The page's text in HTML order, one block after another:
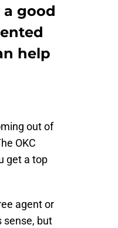
a good
help
out of
OKC
get a top
agent or
sense, but